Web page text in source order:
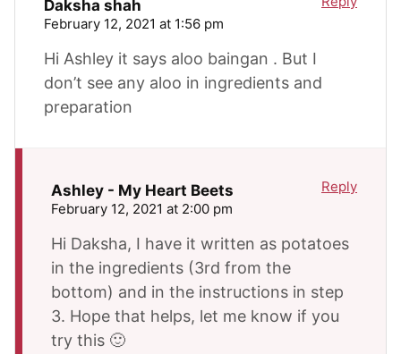
Daksha shah
February 12, 2021 at 1:56 pm
Hi Ashley it says aloo baingan . But I
don’t see any aloo in ingredients and
preparation
Ashley - My Heart Beets
February 12, 2021 at 2:00 pm
Hi Daksha, I have it written as potatoes
in the ingredients (3rd from the
bottom) and in the instructions in step
3. Hope that helps, let me know if you
try this 🙂
Reply